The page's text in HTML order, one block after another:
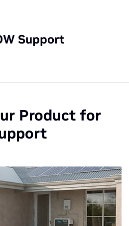
Support
Product for